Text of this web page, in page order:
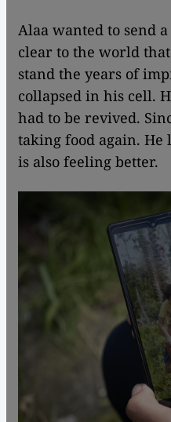
Alaa wanted to send
clear to the world
stand the years of
collapsed in his cell.
had to be revived.
taking food again.
is also feeling better.